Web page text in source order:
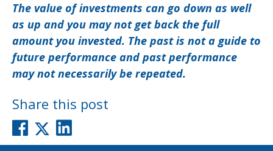
The value of investments can go down as well
as up and you may not get back the full
amount you invested. The past is not a guide to
future performance and past performance
may not necessarily be repeated.
Share this post